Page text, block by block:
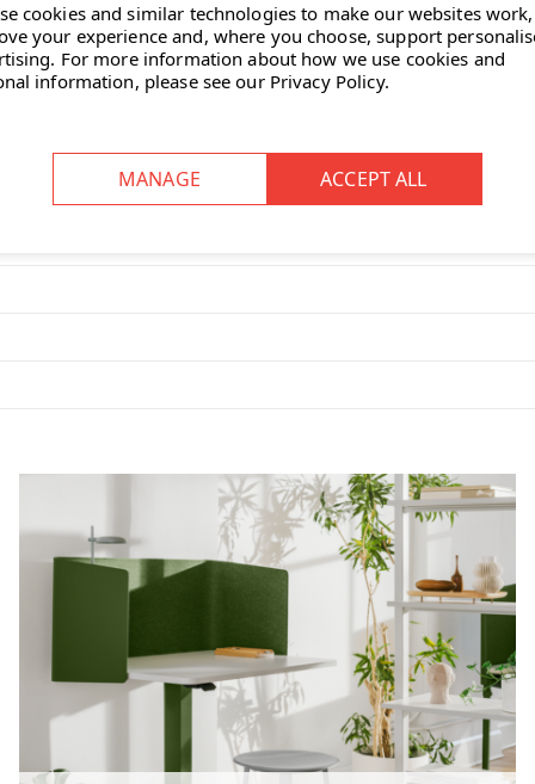
frame provides structural
backrest provide supportive
cookies and similar technologies to make our websites work,
your experience and, where you choose, support
For more information about how we use cookies and
information, please see our Privacy Policy.